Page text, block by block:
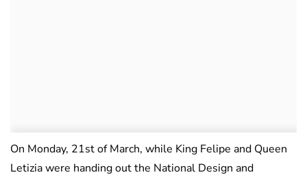
On Monday, 21st of March, while King Felipe and Queen
Letizia were handing out the National Design and